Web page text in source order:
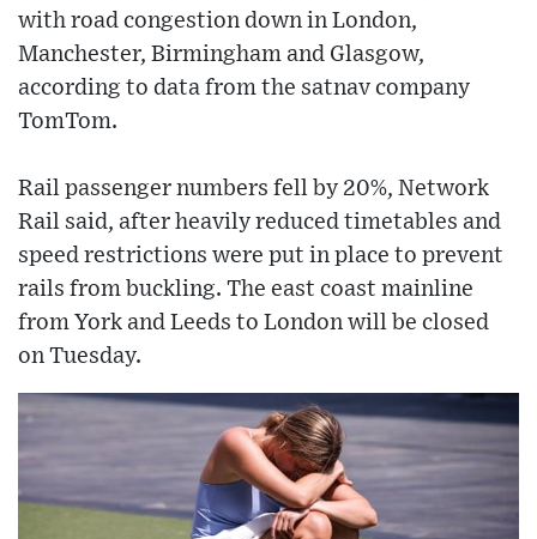
with road congestion down in London,
Manchester, Birmingham and Glasgow,
according to data from the satnav company
TomTom.
Rail passenger numbers fell by 20%, Network
Rail said, after heavily reduced timetables and
speed restrictions were put in place to prevent
rails from buckling. The east coast mainline
from York and Leeds to London will be closed
on Tuesday.